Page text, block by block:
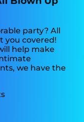
party? All
you covered!
help make
we have the